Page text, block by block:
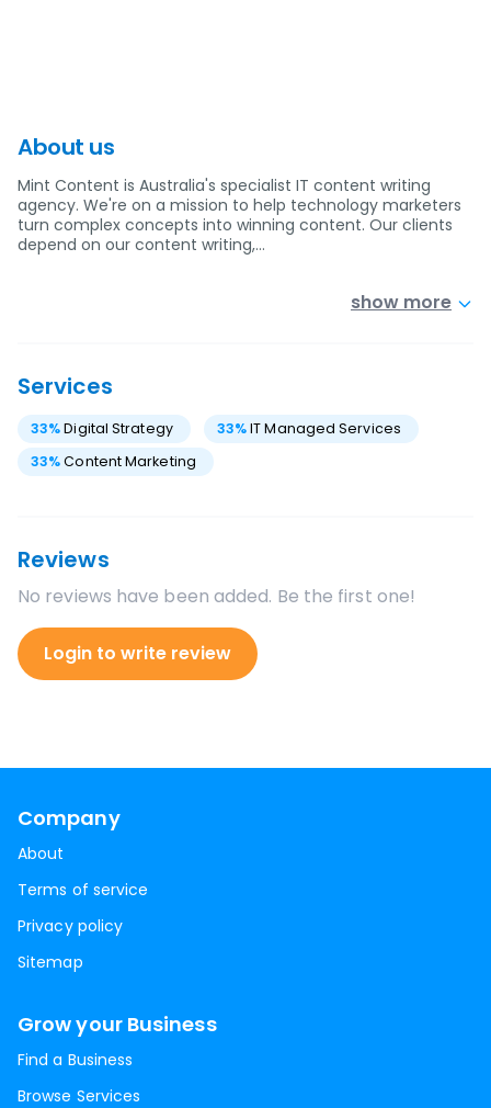
About us
Mint Content is Australia's specialist IT content writing
agency. We're on a mission to help technology marketers
turn complex concepts into winning content. Our clients
depend on our content writing,…
show more
Services
33%Digital Strategy 33%IT Managed Services
33%Content Marketing
Reviews
No reviews have been added. Be the first one!
Login to write review
Company
About
Terms of service
Privacy policy
Sitemap
Grow your Business
Find a Business
Browse Services